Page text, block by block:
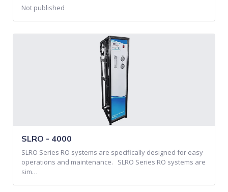
Not published
SLRO - 4000
SLRO Series RO systems are specifically designed for easy
operations and maintenance. SLRO Series RO systems are
sim…